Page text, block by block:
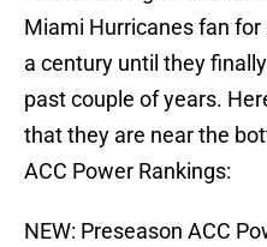
Miami Hurricanes fan
a century until they
past couple of years.
that they are near the
ACC Power Rankings:
NEW: Preseason ACC